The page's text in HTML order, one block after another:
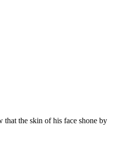
the skin of his face shone by